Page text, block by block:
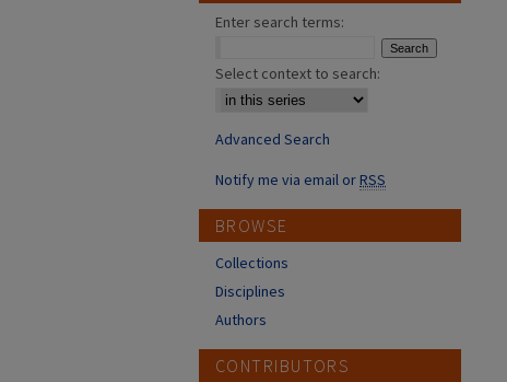
Enter search terms:
Select context to search:
Advanced Search
Notify me via email orRSS
BROWSE
Collections
Disciplines
Authors
CONTRIBUTORS